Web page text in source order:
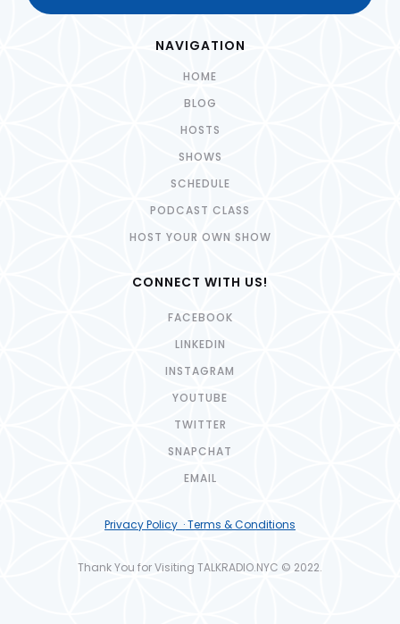
NAVIGATION
HOME
BLOG
HOSTS
SHOWS
SCHEDULE
PODCAST CLASS
HOST YOUR OWN SHOW
CONNECT WITH US!
FACEBOOK
LINKEDIN
INSTAGRAM
YOUTUBE
TWITTER
SNAPCHAT
EMAIL
Privacy Policy · Terms & Conditions
Thank You for Visiting TALKRADIO.NYC © 2022.